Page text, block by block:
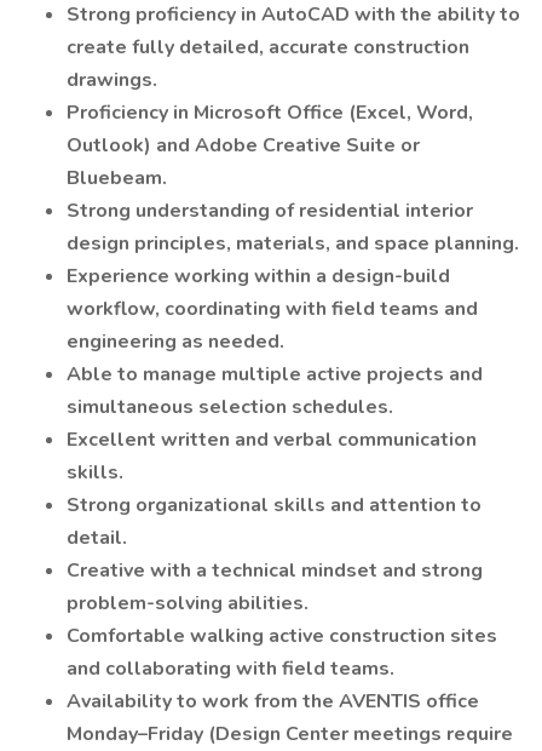
Strong proficiency in AutoCAD with the ability to
create fully detailed, accurate construction
drawings.
Proficiency in Microsoft Office (Excel, Word,
Outlook) and Adobe Creative Suite or
Bluebeam.
Strong understanding of residential interior
design principles, materials, and space planning.
Experience working within a design-build
workflow, coordinating with field teams and
engineering as needed.
Able to manage multiple active projects and
simultaneous selection schedules.
Excellent written and verbal communication
skills.
Strong organizational skills and attention to
detail.
Creative with a technical mindset and strong
problem-solving abilities.
Comfortable walking active construction sites
and collaborating with field teams.
Availability to work from the AVENTIS office
Monday–Friday (Design Center meetings require